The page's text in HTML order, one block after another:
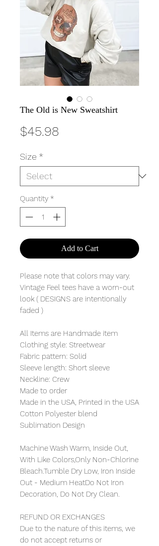
The Old is New Sweatshirt
$45.98
Size *
Quantity *
Add to Cart
Please note that colors may vary.
Vintage Feel tees have a worn-out
look ( DESIGNS are intentionally
faded )
All Items are Handmade item
Clothing style: Streetwear
Fabric pattern: Solid
Sleeve length: Short sleeve
Neckline: Crew
Made to order
Made in the USA, Printed in the USA
Cotton Polyester blend
Sublimation Design
Machine Wash Warm, Inside Out,
With Like Colors,Only Non-Chlorine
Bleach.Tumble Dry Low, Iron Inside
Out - Medium HeatDo Not Iron
Decoration, Do Not Dry Clean.
REFUND OR EXCHANGES
Due to the nature of this items, we
do not accept returns or